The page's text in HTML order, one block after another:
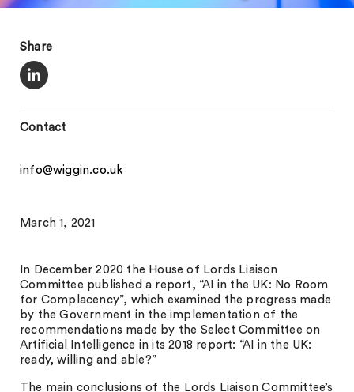
Share
Contact
info@wiggin.co.uk
March 1, 2021
In December 2020 the House of Lords Liaison
Committee published a report, “AI in the UK: No Room
for Complacency”, which examined the progress made
by the Government in the implementation of the
recommendations made by the Select Committee on
Artificial Intelligence in its 2018 report: “AI in the UK:
ready, willing and able?”
The main conclusions of the Lords Liaison Committee’s